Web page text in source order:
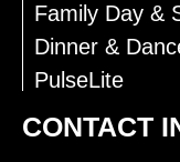
Family Day &
Dinner &
PulseLite
CONTACT